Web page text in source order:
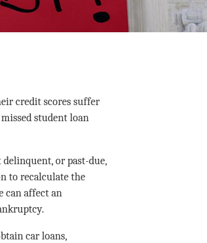
credit scores suffer
student loan
or past-due,
to recalculate the
can affect an
car loans,